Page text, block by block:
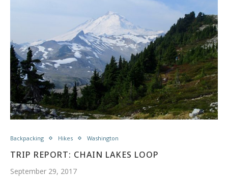
Backpacking Hikes Washington
TRIP REPORT: CHAIN LAKES LOOP
September 29, 2017